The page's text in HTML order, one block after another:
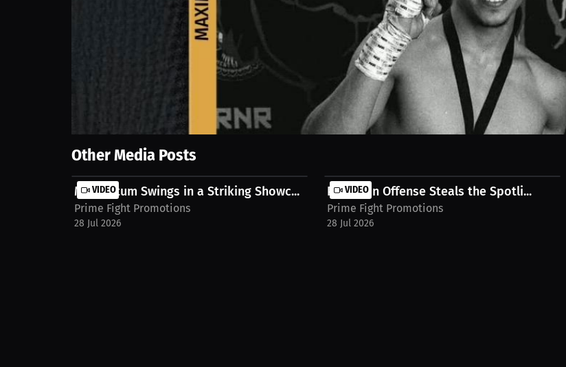
Stepping into the ring to show what's possible with hard work. It's a reflection of Mexican culture and tradition.
https://millions.co/mase/watch-stream/video/interview-maximiliano-velasco-2uadgks
Other Media Posts
VIDEO
Momentum Swings in a Striking Showc...
Prime Fight Promotions
28 Jul 2026
VIDEO
Precision Offense Steals the Spotli...
Prime Fight Promotions
28 Jul 2026